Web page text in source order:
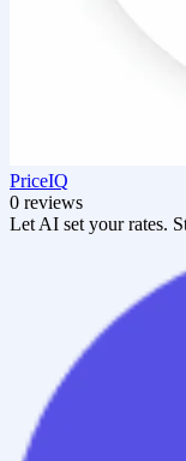
PriceIQ
0 reviews
Let AI set your rates.